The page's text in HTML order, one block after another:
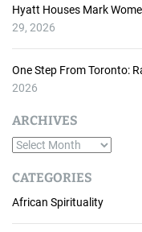
Hyatt Houses Mark
29, 2026
One Step From Toronto:
2026
ARCHIVES
A
c
h
i
CATEGORIES
African Spirituality